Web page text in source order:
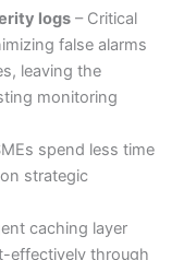
logs – Critical
false alarms
leaving the
monitoring
spend less time
strategic
caching layer
effectively through